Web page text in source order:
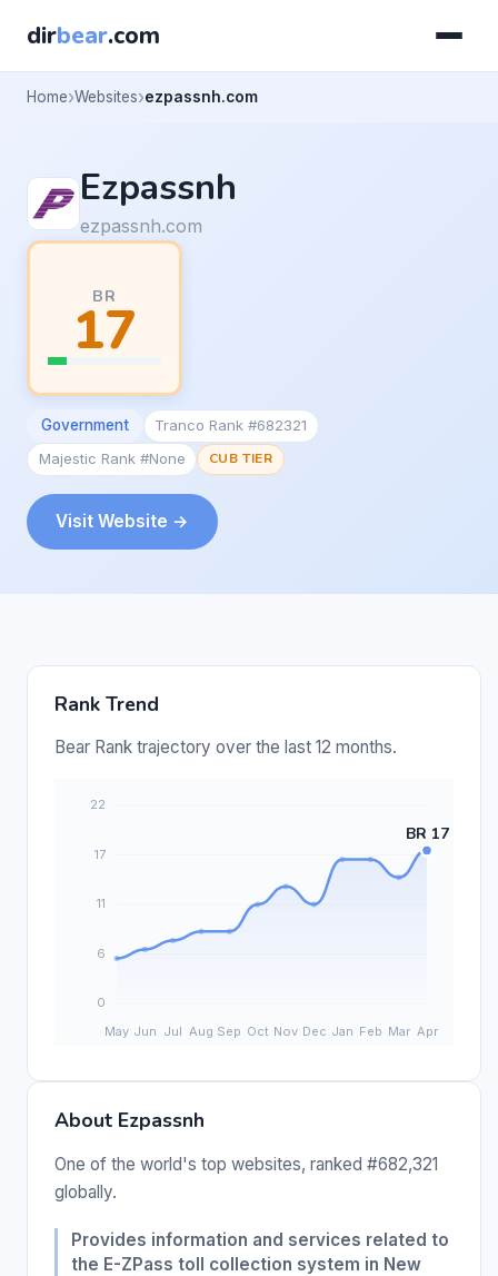
dirbear.com
Home Websites ezpassnh.com
Ezpassnh
ezpassnh.com
BR
17
Government
Tranco Rank #682321
Majestic Rank #None
CUB TIER
Visit Website →
Rank Trend
Bear Rank trajectory over the last 12 months.
About Ezpassnh
One of the world's top websites, ranked #682,321
globally.
Provides information and services related to
the E-ZPass toll collection system in New